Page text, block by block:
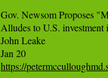
Gov. Newsom Proposes
Alludes to U.S.
John Leake
https://